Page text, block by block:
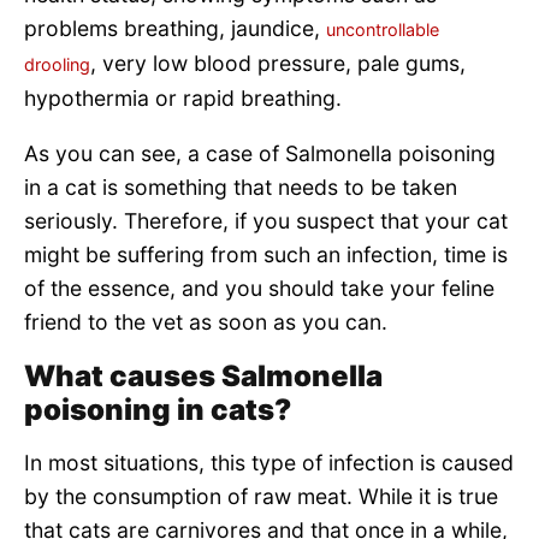
problems breathing, jaundice, uncontrollable
drooling, very low blood pressure, pale gums,
hypothermia or rapid breathing.
As you can see, a case of Salmonella poisoning
in a cat is something that needs to be taken
seriously. Therefore, if you suspect that your cat
might be suffering from such an infection, time is
of the essence, and you should take your feline
friend to the vet as soon as you can.
What causes Salmonella
poisoning in cats?
In most situations, this type of infection is caused
by the consumption of raw meat. While it is true
that cats are carnivores and that once in a while,